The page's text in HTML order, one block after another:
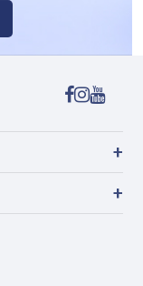
+
+